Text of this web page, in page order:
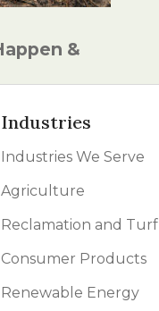
&
Industries
Industries We Serve
Agriculture
Reclamation and Turf
Consumer Products
Renewable Energy